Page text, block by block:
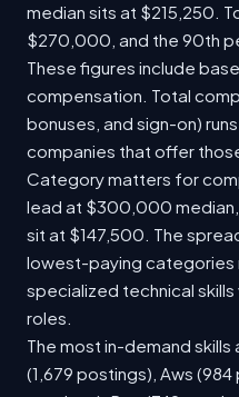
median sits at $215,250.
$270,000, and the 90th
These figures include
compensation. Total
bonuses, and sign-on)
companies that offer
Category matters for
lead at $300,000
sit at $147,500. The
lowest-paying categories
specialized technical
roles.
The most in-demand skills
(1,679 postings), Aws